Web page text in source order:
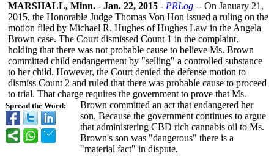
Spread the Word:
MARSHALL, Minn. - Jan. 22, 2015 - PRLog -- On January 21,
2015, the Honorable Judge Thomas Von Hon issued a ruling on the
motion filed by Michael R. Hughes of Hughes Law in the Angela
Brown case. The Court dismissed Count 1 in the complaint,
holding that there was not probable cause to believe Ms. Brown
committed child endangerment by "selling" a controlled substance
to her child. However, the Court denied the defense motion to
dismiss Count 2 and ruled that there was probable cause to proceed
to trial. That charge requires the government to prove that Ms.
Brown committed an act that endangered her
son. Because the government continues to argue
that administering CBD rich cannabis oil to Ms.
Brown's son was "dangerous" there is a
"material fact" in dispute.